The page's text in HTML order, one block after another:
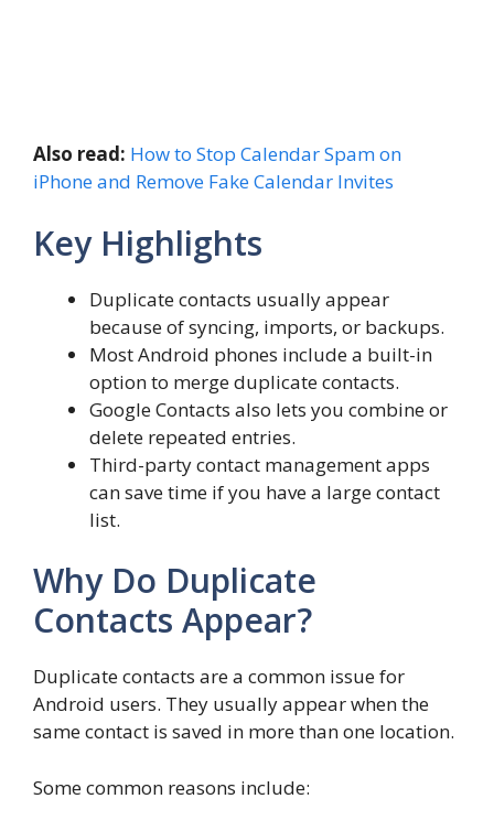
Also read: How to Stop Calendar Spam on
iPhone and Remove Fake Calendar Invites
Key Highlights
Duplicate contacts usually appear
because of syncing, imports, or backups.
Most Android phones include a built-in
option to merge duplicate contacts.
Google Contacts also lets you combine or
delete repeated entries.
Third-party contact management apps
can save time if you have a large contact
list.
Why Do Duplicate
Contacts Appear?
Duplicate contacts are a common issue for
Android users. They usually appear when the
same contact is saved in more than one location.
Some common reasons include: